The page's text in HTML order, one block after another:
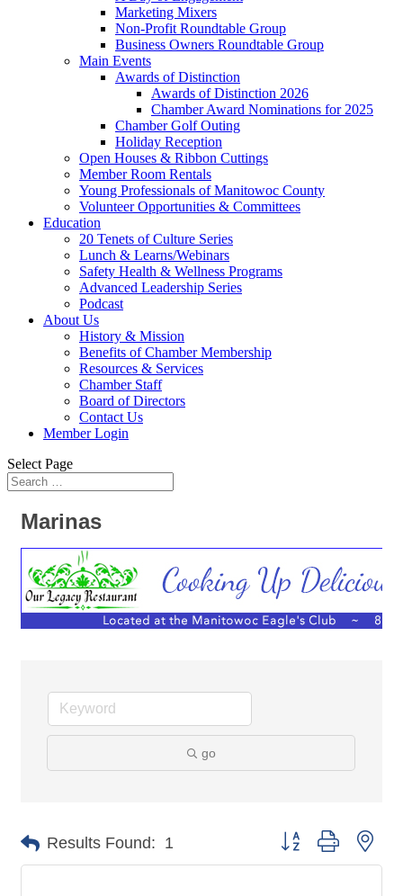
Marketing Mixers
Non-Profit Roundtable Group
Business Owners Roundtable Group
Main Events
Awards of Distinction
Awards of Distinction 2026
Chamber Award Nominations for 2025
Chamber Golf Outing
Holiday Reception
Open Houses & Ribbon Cuttings
Member Room Rentals
Young Professionals of Manitowoc County
Volunteer Opportunities & Committees
Education
20 Tenets of Culture Series
Lunch & Learns/Webinars
Safety Health & Wellness Programs
Advanced Leadership Series
Podcast
About Us
History & Mission
Benefits of Chamber Membership
Resources & Services
Chamber Staff
Board of Directors
Contact Us
Member Login
Select Page
Marinas
go
Results Found: 1 Button group with